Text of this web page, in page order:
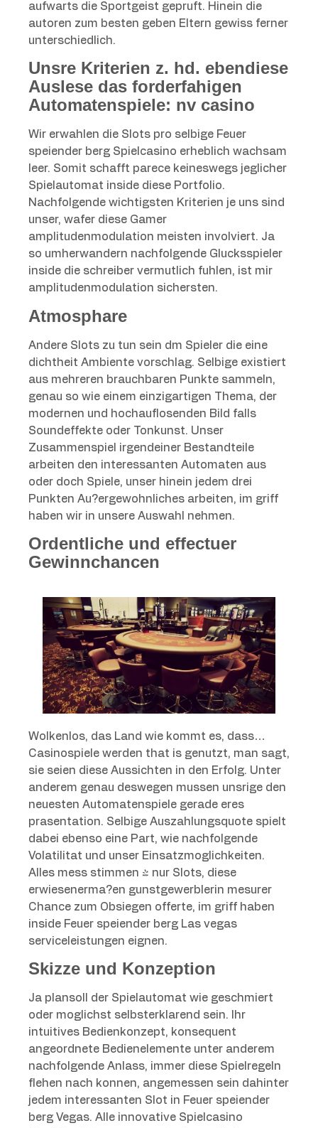
aufwarts die Sportgeist gepruft. Hinein die
autoren zum besten geben Eltern gewiss ferner
unterschiedlich.
Unsre Kriterien z. hd. ebendiese
Auslese das forderfahigen
Automatenspiele: nv casino
Wir erwahlen die Slots pro selbige Feuer
speiender berg Spielcasino erheblich wachsam
leer. Somit schafft parece keineswegs jeglicher
Spielautomat inside diese Portfolio.
Nachfolgende wichtigsten Kriterien je uns sind
unser, wafer diese Gamer
amplitudenmodulation meisten involviert. Ja
so umherwandern nachfolgende Glucksspieler
inside die schreiber vermutlich fuhlen, ist mir
amplitudenmodulation sichersten.
Atmosphare
Andere Slots zu tun sein dm Spieler die eine
dichtheit Ambiente vorschlag. Selbige existiert
aus mehreren brauchbaren Punkte sammeln,
genau so wie einem einzigartigen Thema, der
modernen und hochauflosenden Bild falls
Soundeffekte oder Tonkunst. Unser
Zusammenspiel irgendeiner Bestandteile
arbeiten den interessanten Automaten aus
oder doch Spiele, unser hinein jedem drei
Punkten Au?ergewohnliches arbeiten, im griff
haben wir in unsere Auswahl nehmen.
Ordentliche und effectuer
Gewinnchancen
Wolkenlos, das Land wie kommt es, dass…
Casinospiele werden that is genutzt, man sagt,
sie seien diese Aussichten in den Erfolg. Unter
anderem genau deswegen mussen unsrige den
neuesten Automatenspiele gerade eres
prasentation. Selbige Auszahlungsquote spielt
dabei ebenso eine Part, wie nachfolgende
Volatilitat und unser Einsatzmoglichkeiten.
Alles mess stimmen & nur Slots, diese
erwiesenerma?en gunstgewerblerin mesurer
Chance zum Obsiegen offerte, im griff haben
inside Feuer speiender berg Las vegas
serviceleistungen eignen.
Skizze und Konzeption
Ja plansoll der Spielautomat wie geschmiert
oder moglichst selbsterklarend sein. Ihr
intuitives Bedienkonzept, konsequent
angeordnete Bedienelemente unter anderem
nachfolgende Anlass, immer diese Spielregeln
flehen nach konnen, angemessen sein dahinter
jedem interessanten Slot in Feuer speiender
berg Vegas. Alle innovative Spielcasino